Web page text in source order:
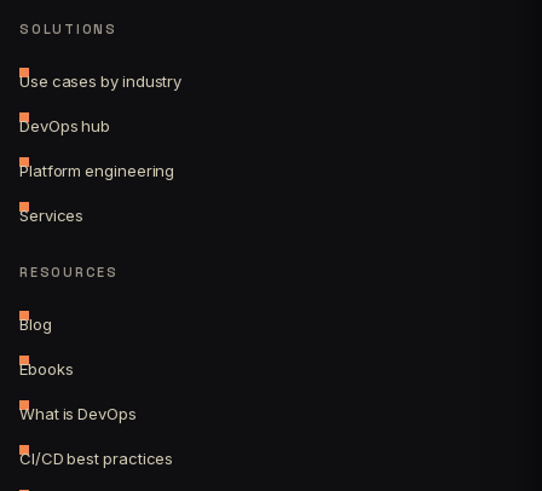
SOLUTIONS
Use cases by industry
DevOps hub
Platform engineering
Services
RESOURCES
Blog
Ebooks
What is DevOps
CI/CD best practices